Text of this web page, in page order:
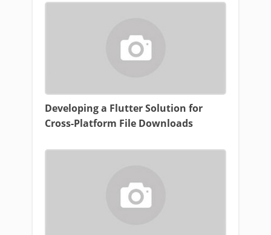
Developing a Flutter Solution for
Cross-Platform File Downloads